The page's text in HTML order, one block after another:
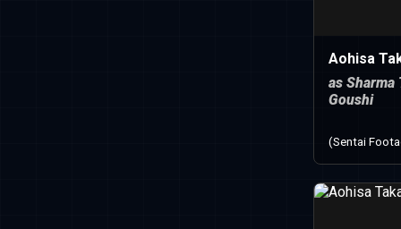
Aohisa
as Sharma
Goushi
(Sentai